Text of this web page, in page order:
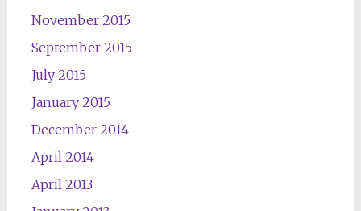
November 2015
September 2015
July 2015
January 2015
December 2014
April 2014
April 2013